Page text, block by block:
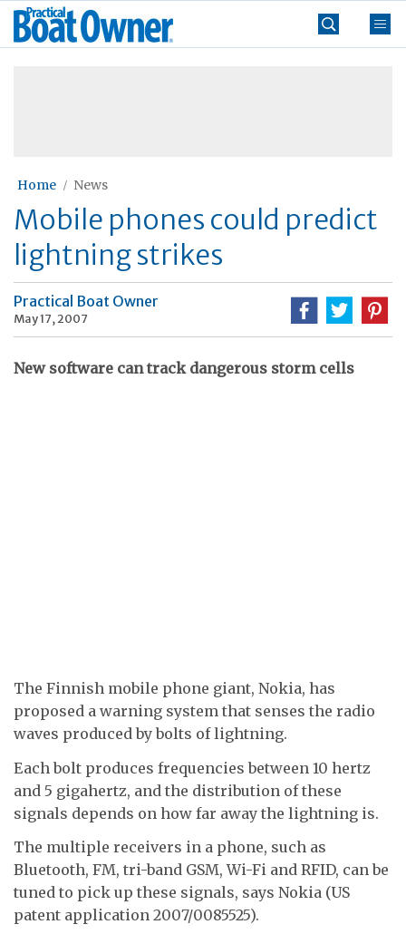
Skip
Practical
Boat
Home News
Mobile phones could predict
lightning strikes
Practical Boat Owner
May 17, 2007
New software can track dangerous storm cells
The Finnish mobile phone giant, Nokia, has
proposed a warning system that senses the radio
waves produced by bolts of lightning.
Each bolt produces frequencies between 10 hertz
and 5 gigahertz, and the distribution of these
signals depends on how far away the lightning is.
The multiple receivers in a phone, such as
Bluetooth, FM, tri-band GSM, Wi-Fi and RFID, can be
tuned to pick up these signals, says Nokia (US
patent application 2007/0085525).